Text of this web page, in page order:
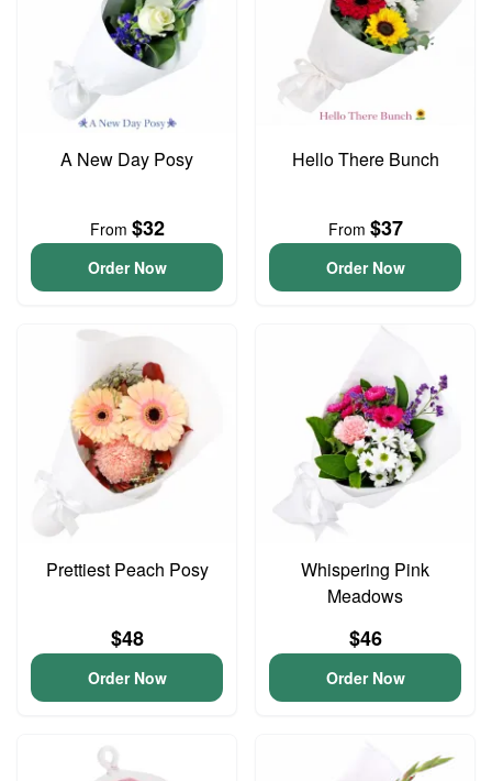
A New Day Posy
From $32
Order Now
Hello There Bunch
From $37
Order Now
Prettiest Peach Posy
$48
Order Now
Whispering Pink
Meadows
$46
Order Now